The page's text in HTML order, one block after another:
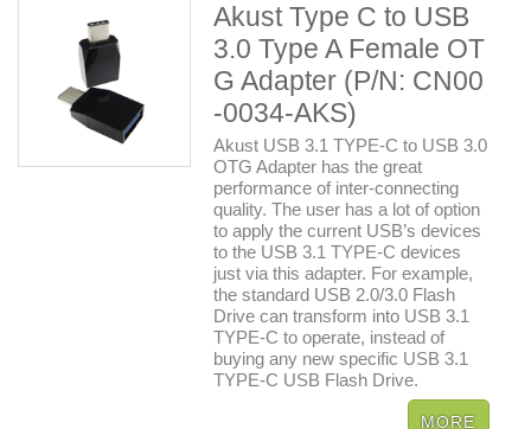
Akust Type C to USB
3.0 Type A Female OT
G Adapter (P/N: CN00
-0034-AKS)
Akust USB 3.1 TYPE-C to USB 3.0
OTG Adapter has the great
performance of inter-connecting
quality. The user has a lot of option
to apply the current USB’s devices
to the USB 3.1 TYPE-C devices
just via this adapter. For example,
the standard USB 2.0/3.0 Flash
Drive can transform into USB 3.1
TYPE-C to operate, instead of
buying any new specific USB 3.1
TYPE-C USB Flash Drive.